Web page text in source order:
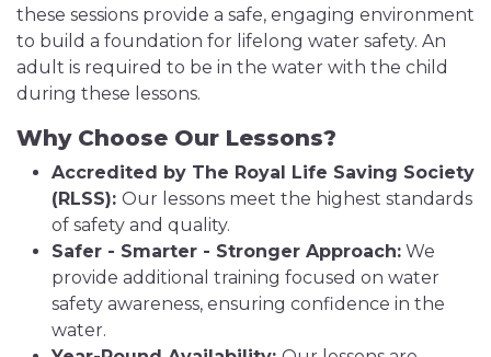
these sessions provide a safe, engaging environment
to build a foundation for lifelong water safety. An
adult is required to be in the water with the child
during these lessons.
Why Choose Our Lessons?
Accredited by The Royal Life Saving Society
(RLSS): Our lessons meet the highest standards
of safety and quality.
Safer - Smarter - Stronger Approach: We
provide additional training focused on water
safety awareness, ensuring confidence in the
water.